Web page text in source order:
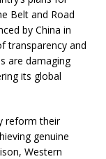
Belt and Road
by China in
transparency and
are damaging
its global
reform their
genuine
Western